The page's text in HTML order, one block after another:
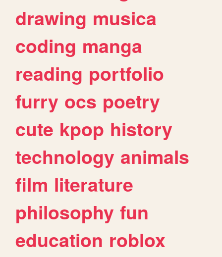
drawing musica
coding manga
reading portfolio
furry ocs poetry
cute kpop history
technology animals
film literature
philosophy fun
education roblox